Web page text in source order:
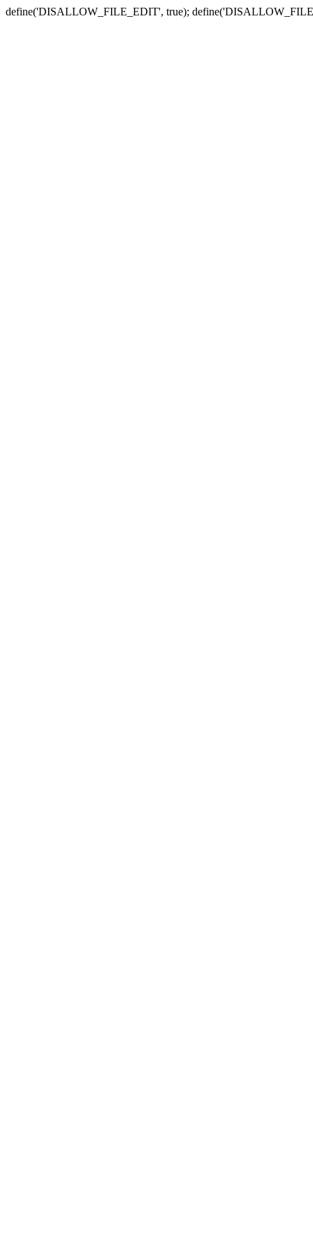
define('DISALLOW_FILE_EDIT', true);